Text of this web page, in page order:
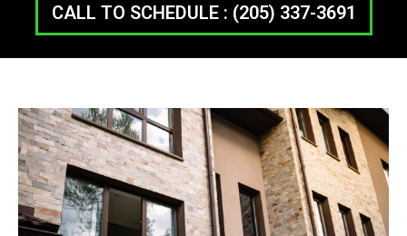
CALL TO SCHEDULE : (205) 337-3691